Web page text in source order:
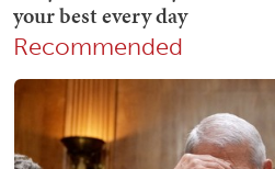
Recommended